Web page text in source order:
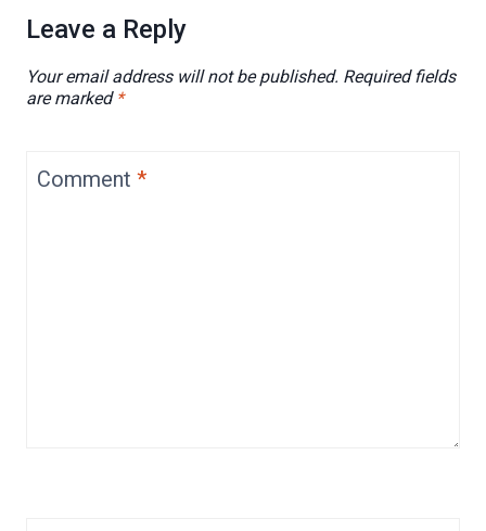
Leave a Reply
Your email address will not be published. Required fields
are marked *
Comment *